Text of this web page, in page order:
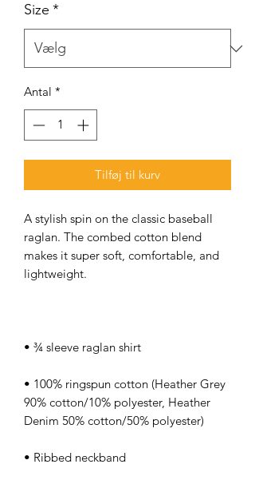
Size *
Antal *
Tilføj til kurv
A stylish spin on the classic baseball
raglan. The combed cotton blend
makes it super soft, comfortable, and
• 100% ringspun cotton (Heather Grey
90% cotton/10% polyester, Heather
• Ribbed neckband